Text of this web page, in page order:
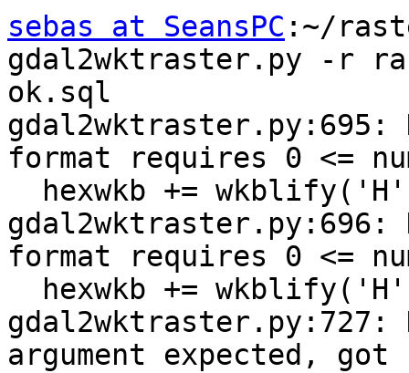
sebas at SeansPC :~/
gdal2wktraster.py -r
ok.sql
gdal2wktraster.py:695:
format requires 0 <=
gdal2wktraster.py:696:
format requires 0 <=
gdal2wktraster.py:727:
argument expected,